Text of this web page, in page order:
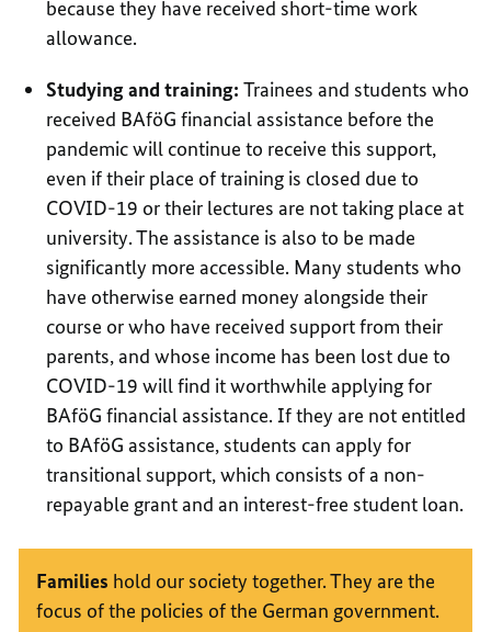
because they have received short-time work
allowance.
Studying and training:Trainees and students who
received BAföG financial assistance before the
pandemic will continue to receive this support,
even if their place of training is closed due to
COVID-19 or their lectures are not taking place at
university. The assistance is also to be made
significantly more accessible. Many students who
have otherwise earned money alongside their
course or who have received support from their
parents, and whose income has been lost due to
COVID-19 will find it worthwhile applying for
BAföG financial assistance. If they are not entitled
to BAföG assistance, students can apply for
transitional support, which consists of a non-
repayable grant and an interest-free student loan.
Families hold our society together. They are the
focus of the policies of the German government.